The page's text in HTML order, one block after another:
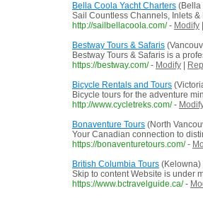
Bella Coola Yacht Charters (Bella
Sail Countless Channels, Inlets
http://sailbellacoola.com/ - Modify
Bestway Tours & Safaris
Bestway Tours & Safaris is a
https://bestway.com/ - Modify
Bicycle Rentals and Tours
Bicycle tours for the adventure
http://www.cycletreks.com/ -
Bonaventure Tours (North
Your Canadian connection to
https://bonaventuretours.com/ -
British Columbia Tours (Kelowna)
Skip to content Website is under
https://www.bctravelguide.ca/ -